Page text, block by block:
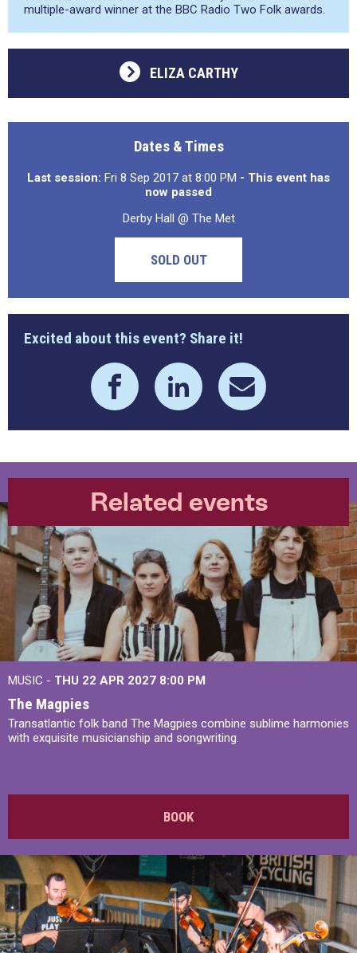
multiple-award winner at the BBC Radio Two Folk awards.
ELIZA CARTHY
Dates & Times
Last session: Fri 8 Sep 2017 at 8:00 PM - This event has
now passed
Derby Hall @ The Met
SOLD OUT
Excited about this event? Share it!
Related events
MUSIC - THU 22 APR 2027 8:00 PM
The Magpies
Transatlantic folk band The Magpies combine sublime harmonies
with exquisite musicianship and songwriting.
BOOK